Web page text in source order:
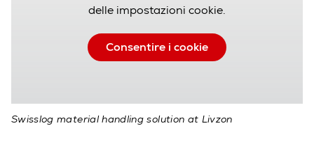
delle impostazioni cookie.
Consentire i cookie
Swisslog material handling solution at Livzon